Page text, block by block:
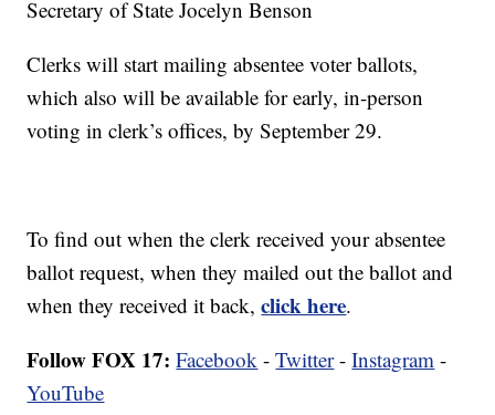
Secretary of State Jocelyn Benson
Clerks will start mailing absentee voter ballots,
which also will be available for early, in-person
voting in clerk’s offices, by September 29.
To find out when the clerk received your absentee
ballot request, when they mailed out the ballot and
when they received it back,click here.
Follow FOX 17: Facebook -Twitter-Instagram -
YouTube